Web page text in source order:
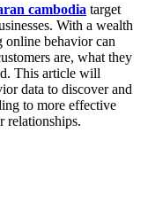
cambodia target
With a wealth
online behavior can
are, what they
This article will
data to discover and
to more effective
relationships.